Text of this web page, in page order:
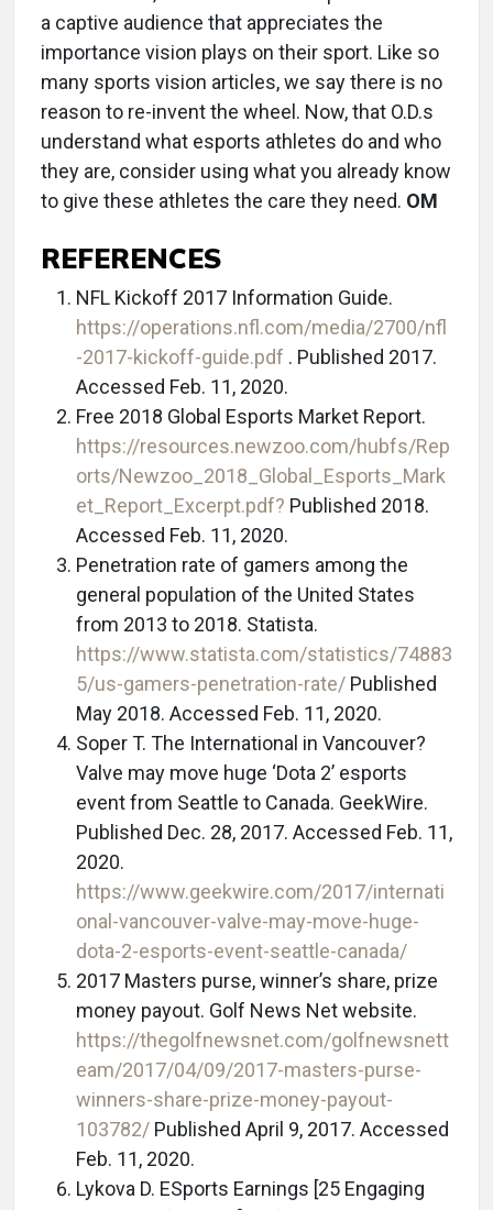
a captive audience that appreciates the
importance vision plays on their sport. Like so
many sports vision articles, we say there is no
reason to re-invent the wheel. Now, that O.D.s
understand what esports athletes do and who
they are, consider using what you already know
to give these athletes the care they need. OM
REFERENCES
NFL Kickoff 2017 Information Guide.
https://operations.nfl.com/media/2700/nfl
-2017-kickoff-guide.pdf . Published 2017.
Accessed Feb. 11, 2020.
Free 2018 Global Esports Market Report.
https://resources.newzoo.com/hubfs/Rep
orts/Newzoo_2018_Global_Esports_Mark
et_Report_Excerpt.pdf? Published 2018.
Accessed Feb. 11, 2020.
Penetration rate of gamers among the
general population of the United States
from 2013 to 2018. Statista.
https://www.statista.com/statistics/74883
5/us-gamers-penetration-rate/ Published
May 2018. Accessed Feb. 11, 2020.
Soper T. The International in Vancouver?
Valve may move huge ‘Dota 2’ esports
event from Seattle to Canada. GeekWire.
Published Dec. 28, 2017. Accessed Feb. 11,
2020.
https://www.geekwire.com/2017/internati
onal-vancouver-valve-may-move-huge-
dota-2-esports-event-seattle-canada/
2017 Masters purse, winner’s share, prize
money payout. Golf News Net website.
https://thegolfnewsnet.com/golfnewsnett
eam/2017/04/09/2017-masters-purse-
winners-share-prize-money-payout-
103782/ Published April 9, 2017. Accessed
Feb. 11, 2020.
Lykova D. ESports Earnings [25 Engaging